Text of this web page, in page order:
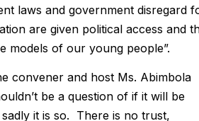
laws and government disregard
are given political access and
models of our young people”.
convener and host Ms. Abimbola
be a question of if it will be
it is so. There is no trust,